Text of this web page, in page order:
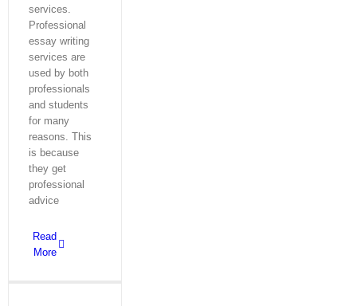
services.
Professional
essay writing
services are
used by both
professionals
and students
for many
reasons. This
is because
they get
professional
advice
Read
More